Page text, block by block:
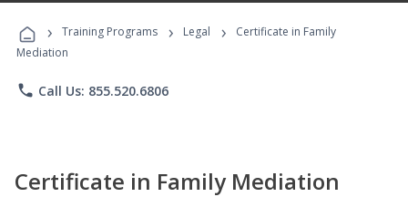
Programs
› Training Programs › Legal ›
Certificate in Family
Mediation
phone Call Us: 855.520.6806
Certificate in Family Mediation